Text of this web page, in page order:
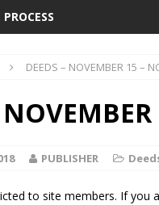
DEEDS – NOVEMBER 15 –
PUBLISHER
to site members. If you